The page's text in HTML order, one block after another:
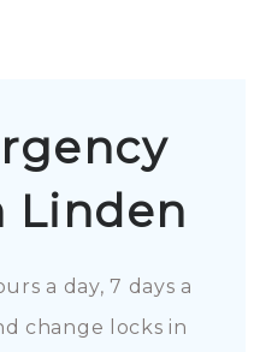
Linden
a day, 7 days a
change locks in